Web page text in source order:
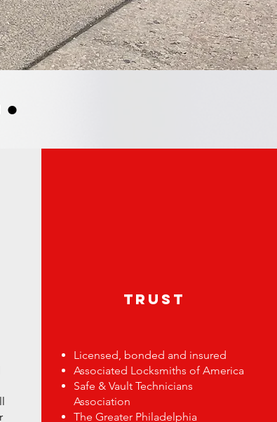
trust
Licensed, bonded and insured
Associated Locksmiths of America
Safe & Vault Technicians
Association
The Greater Philadelphia